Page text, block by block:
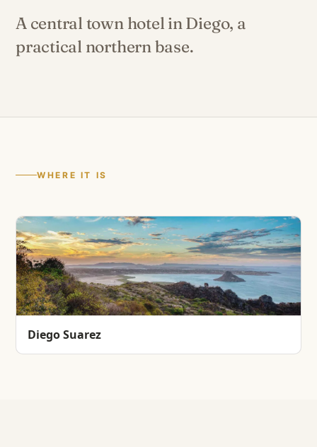
A central town hotel in Diego, a
practical northern base.
WHERE IT IS
Diego Suarez